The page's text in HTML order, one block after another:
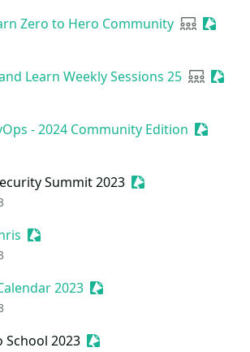
Zero to Hero Community User group
Learn Weekly Sessions 25 User
- 2024 Community Edition
Summit 2023 Sessionize Event
Sessionize Event
2023 Sessionize Event
School 2023 Sessionize Event